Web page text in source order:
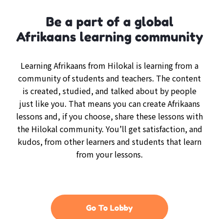
Be a part of a global
Afrikaans learning community
Learning Afrikaans from Hilokal is learning from a
community of students and teachers. The content
is created, studied, and talked about by people
just like you. That means you can create Afrikaans
lessons and, if you choose, share these lessons with
the Hilokal community. You’ll get satisfaction, and
kudos, from other learners and students that learn
from your lessons.
Go To Lobby